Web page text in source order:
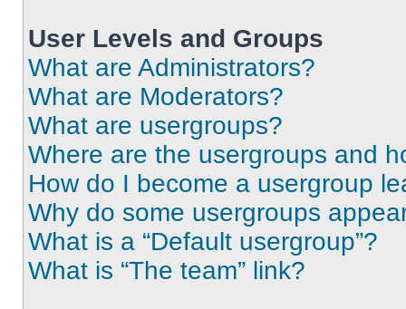
User Levels and Groups
What are Administrators?
What are Moderators?
What are usergroups?
Where are the usergroups and
How do I become a usergroup
Why do some usergroups
What is a “Default usergroup”?
What is “The team” link?